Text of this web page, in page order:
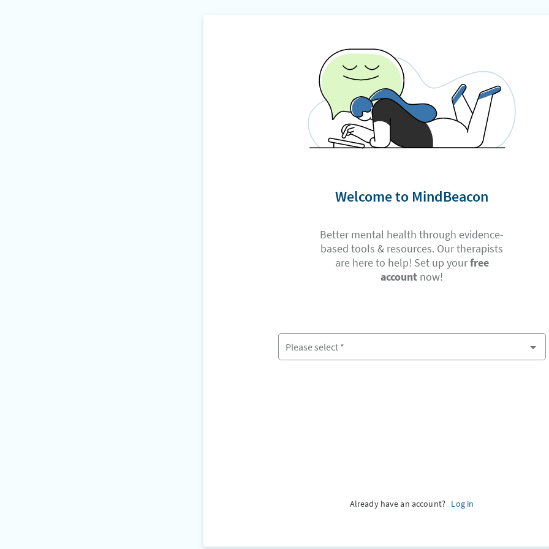
Welcome to MindBeacon
Better mental health through evidence-
based tools & resources. Our therapists
are here to help! Set up yourfree
account now!
Please select country
Please select*
Already have an account? Log in